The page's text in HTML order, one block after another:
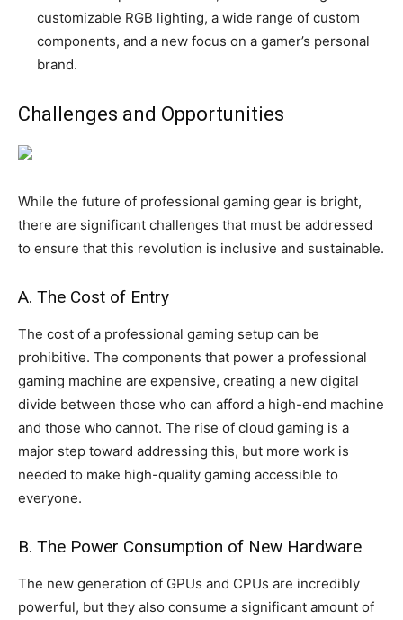
customizable RGB lighting, a wide range of custom
components, and a new focus on a gamer’s personal
brand.
Challenges and Opportunities
While the future of professional gaming gear is bright,
there are significant challenges that must be addressed
to ensure that this revolution is inclusive and sustainable.
A. The Cost of Entry
The cost of a professional gaming setup can be
prohibitive. The components that power a professional
gaming machine are expensive, creating a new digital
divide between those who can afford a high-end machine
and those who cannot. The rise of cloud gaming is a
major step toward addressing this, but more work is
needed to make high-quality gaming accessible to
everyone.
B. The Power Consumption of New Hardware
The new generation of GPUs and CPUs are incredibly
powerful, but they also consume a significant amount of